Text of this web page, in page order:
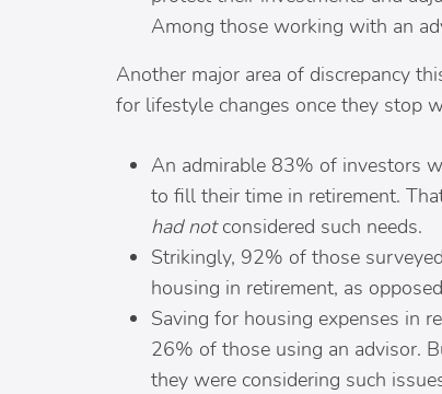
Among those working with an
Another major area of discrepancy
for lifestyle changes once they stop
An admirable 83% of investors
to fill their time in retirement.
had notconsidered such needs.
Strikingly, 92% of those
housing in retirement, as
Saving for housing expenses in
26% of those using an advisor.
they were considering such